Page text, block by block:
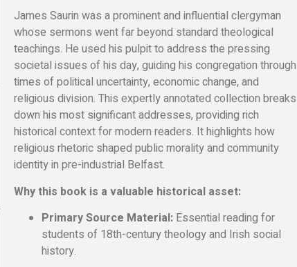
James Saurin was a prominent and influential clergyman
whose sermons went far beyond standard theological
teachings. He used his pulpit to address the pressing
societal issues of his day, guiding his congregation through
times of political uncertainty, economic change, and
religious division. This expertly annotated collection breaks
down his most significant addresses, providing rich
historical context for modern readers. It highlights how
religious rhetoric shaped public morality and community
identity in pre-industrial Belfast.
Why this book is a valuable historical asset:
Primary Source Material: Essential reading for
students of 18th-century theology and Irish social
history.